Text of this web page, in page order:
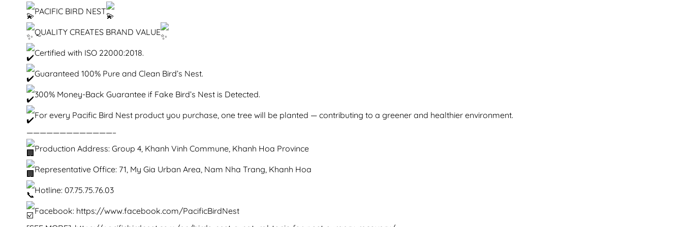
PACIFIC BIRD NEST
QUALITY CREATES BRAND VALUE
Certified with ISO 22000:2018.
Guaranteed 100% Pure and Clean Bird’s Nest.
300% Money-Back Guarantee if Fake Bird’s Nest is Detected.
For every Pacific Bird Nest product you purchase, one tree will be planted — contributing to a greener and healthier environment.
—————————————–
Production Address: Group 4, Khanh Vinh Commune, Khanh Hoa Province
Representative Office: 71, My Gia Urban Area, Nam Nha Trang, Khanh Hoa
Hotline: 07.75.75.76.03
Facebook: https://www.facebook.com/PacificBirdNest